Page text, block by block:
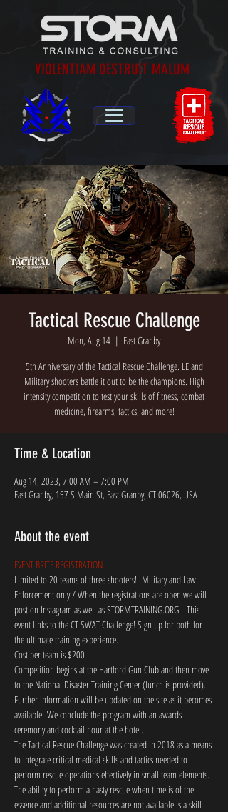
VIOLENTIAM DESTRUIT MALUM
Tactical Rescue Challenge
Mon, Aug 14
  |
East Granby
5th Anniversary of the Tactical Rescue Challenge. LE and
Military shooters battle it out to be the champions. High
intensity competition to test your skills of fitness, combat
medicine, firearms, tactics, and more!
Time & Location
Aug 14, 2023, 7:00 AM – 7:00 PM
East Granby, 157 S Main St, East Granby, CT 06026, USA
About the event
EVENT BRITE REGISTRATION
Limited to 20 teams of three shooters!  Military and Law
Enforcement only / When the registrations are open we will
post on Instagram as well as STORMTRAINING.ORG   This
event links to the CT SWAT Challenge! Sign up for both for
the ultimate training experience.
Cost per team is $200
Competition begins at the Hartford Gun Club and then move
to the National Disaster Training Center (lunch is provided).
Further information will be updated on the site as it becomes
available. We conclude the program with an awards
ceremony and cocktail hour at the hotel.
The Tactical Rescue Challenge was created in 2018 as a means
to integrate critical medical skills and tactics needed to
perform rescue operations effectively in small team elements.
The ability to perform a hasty rescue when time is of the
essence and additional resources are not available is a skill